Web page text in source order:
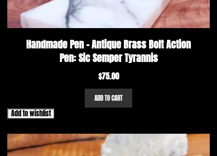
Handmade Pen – Antique Brass Bolt Action
Pen: Sic Semper Tyrannis
$75.00
ADD TO CART
Add to wishlist